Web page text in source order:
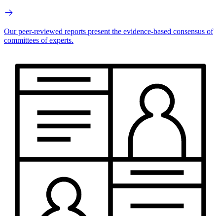
Our peer-reviewed reports present the evidence-based consensus of
committees of experts.